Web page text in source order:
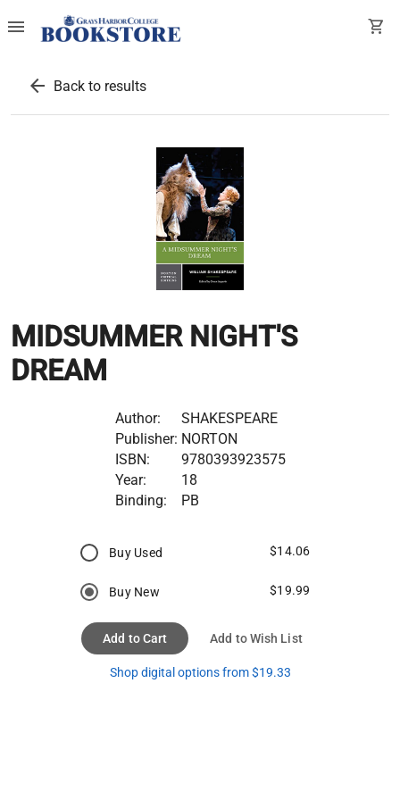
menu shopping_cart
arrow_back Back to results
MIDSUMMER NIGHT'S
DREAM
Author:
SHAKESPEARE
Publisher: NORTON
ISBN:
9780393923575
Year:
18
Binding:
PB
Buy Used $14.06
Buy New $19.99
Add to Cart Add to Wish List
Shop digital options from $19.33